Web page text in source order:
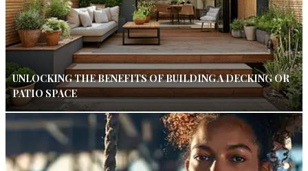
UNLOCKING THE BENEFITS OF BUILDING A DECKING OR
PATIO SPACE